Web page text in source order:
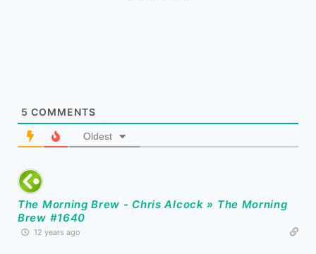
5 COMMENTS
Oldest
The Morning Brew - Chris Alcock » The Morning
Brew #1640
12 years ago